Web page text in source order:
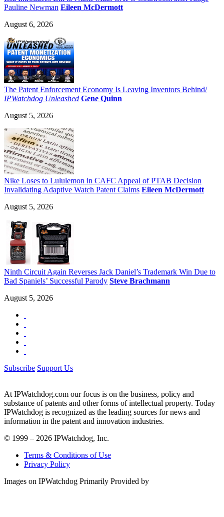
Pauline Newman Eileen McDermott
August 6, 2026
The Patent Enforcement Economy Is Leaving Inventors Behind/
IPWatchdog Unleashed Gene Quinn
August 5, 2026
Nike Loses to Lululemon in CAFC Appeal of PTAB Decision
Invalidating Adaptive Watch Patent Claims Eileen McDermott
August 5, 2026
Ninth Circuit Again Reverses Jack Daniel’s Trademark Win Due to
Bad Spaniels’ Successful Parody Steve Brachmann
August 5, 2026
Subscribe Support Us
At IPWatchdog.com our focus is on the business, policy and
substance of patents and other forms of intellectual property. Today
IPWatchdog is recognized as the leading sources for news and
information in the patent and innovation industries.
© 1999 – 2026 IPWatchdog, Inc.
Terms & Conditions of Use
Privacy Policy
Images on IPWatchdog Primarily Provided by